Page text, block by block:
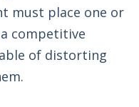
must place one or
competitive
of distorting